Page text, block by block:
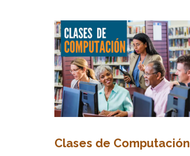
Clases de Computación